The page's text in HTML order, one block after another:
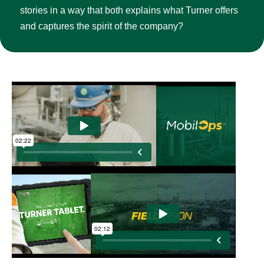
stories in a way that both explains what Turner offers
and captures the spirit of the company?